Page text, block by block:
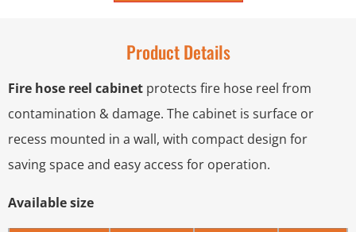
Product Details
Fire hose reel cabinet protects fire hose reel from
contamination & damage. The cabinet is surface or
recess mounted in a wall, with compact design for
saving space and easy access for operation.
Available size